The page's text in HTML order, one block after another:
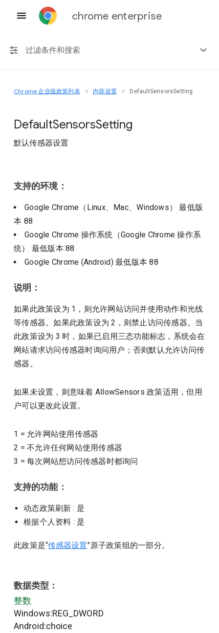
chrome enterprise
过滤条件和搜索
任何平台
Chrome 151
Chrome 企业版政策列表 内容设置 DefaultSensorsSetting
DefaultSensorsSetting
默认传感器设置
支持的环境：
Google Chrome（Linux、Mac、Windows）最低版
本 88
Google Chrome 操作系统（Google Chrome 操作系
统） 最低版本88
Google Chrome (Android)最低版本88
说明：
如果此政策设为 1，则允许网站访问并使用动作和光线
等传感器。如果此政策设为 2，则禁止访问传感器。当
此政策设为 3 时，如果已启用三态功能标志，系统会在
网站请求访问传感器时询问用户；否则默认允许访问传
感器。
如果未设置，则意味着 AllowSensors 政策适用，但用
户可以更改此设置。
1 = 允许网站使用传感器
2 =不允许任何网站使用传感器
3 =每次网站想访问传感器时都询问
支持的功能：
动态政策刷新 : 是
根据个人资料 : 是
此政策是“传感器设置”原子政策组的一部分。
数据类型：
整数
Windows:REG_DWORD
Android:choice